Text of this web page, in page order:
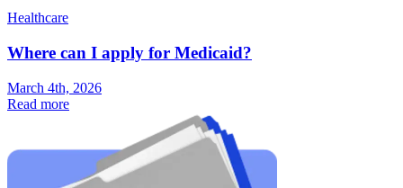
Healthcare
Where can I apply for Medicaid?
March 4th, 2026
Read more